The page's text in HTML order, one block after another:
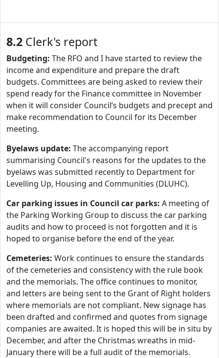
8.2 Clerk's report
Budgeting: The RFO and I have started to review the
income and expenditure and prepare the draft
budgets. Committees are being asked to review their
spend ready for the Finance committee in November
when it will consider Council’s budgets and precept and
make recommendation to Council for its December
meeting.
Byelaws update: The accompanying report
summarising Council's reasons for the updates to the
byelaws was submitted recently to Department for
Levelling Up, Housing and Communities (DLUHC).
Car parking issues in Council car parks: A meeting of
the Parking Working Group to discuss the car parking
audits and how to proceed is not forgotten and it is
hoped to organise before the end of the year.
Cemeteries: Work continues to ensure the standards
of the cemeteries and consistency with the rule book
and the memorials. The office continues to monitor,
and letters are being sent to the Grant of Right holders
where memorials are not compliant. New signage has
been drafted and confirmed and quotes from signage
companies are awaited. It is hoped this will be in situ by
December, and after the Christmas wreaths in mid-
January there will be a full audit of the memorials.